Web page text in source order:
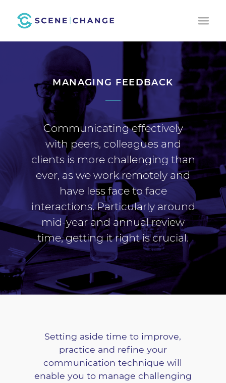
MANAGING FEEDBACK
Communicating effectively
with peers, colleagues and
clients is more challenging than
ever, as we work remotely and
have less face to face
interactions. Particularly around
mid-year and annual review
time, getting it right is crucial.
Setting aside time to improve,
practice and refine your
communication technique will
enable you to manage challenging